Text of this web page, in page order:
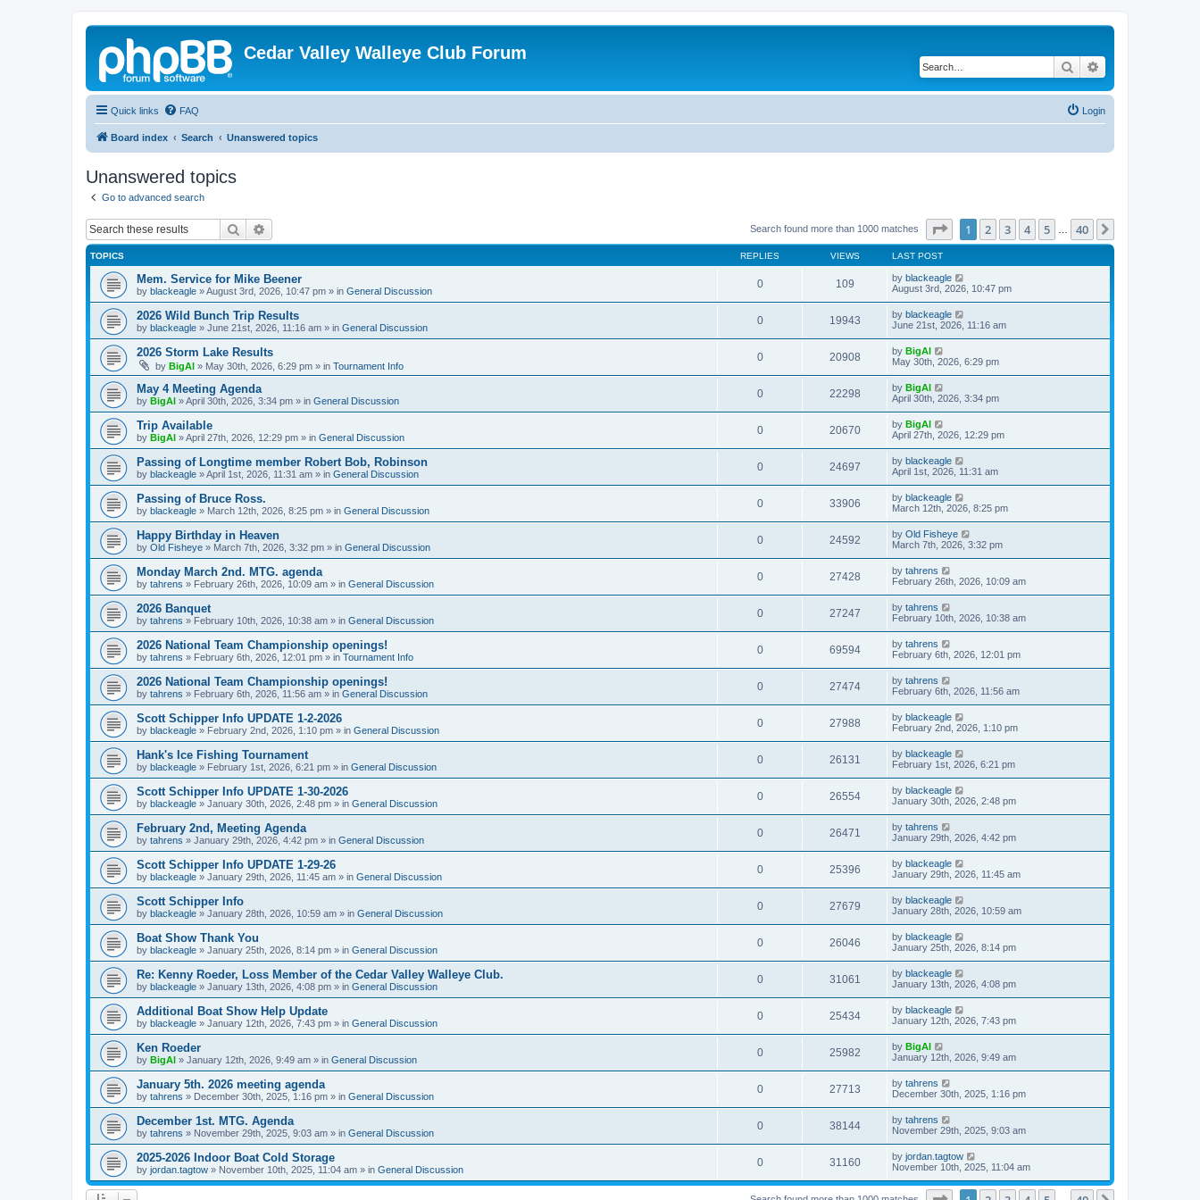
Cedar Valley Walleye Club Forum
Search
Quick links FAQ Login
Board index Search Unanswered topics
Unanswered topics
Go to advanced search
Search Search found more than 1000 matches Page of 40
1 2 3 4 5 40
TOPICS REPLIES VIEWS LAST POST
Mem. Service for Mike Beener
by blackeagle »August 3rd, 2026, 10:47 pm » in General Discussion
0 109 by blackeagle
August 3rd, 2026, 10:47 pm
2026 Wild Bunch Trip Results
by blackeagle » June 21st, 2026, 11:16 am » in General Discussion
0 19943 by blackeagle
June 21st, 2026, 11:16 am
2026 Storm Lake Results
by BigAl » May 30th, 2026, 6:29 pm » in Tournament Info
0 20908 by BigAl
May 30th, 2026, 6:29 pm
May 4 Meeting Agenda
by BigAl »April 30th, 2026, 3:34 pm » in General Discussion
0 22298 by BigAl
April 30th, 2026, 3:34 pm
Trip Available
by BigAl »April 27th, 2026, 12:29 pm » in General Discussion
0 20670 by BigAl
April 27th, 2026, 12:29 pm
Passing of Longtime member Robert Bob, Robinson
by blackeagle »April 1st, 2026, 11:31 am » in General Discussion
0 24697 by blackeagle
April 1st, 2026, 11:31 am
Passing of Bruce Ross.
by blackeagle » March 12th, 2026, 8:25 pm » in General Discussion
0 33906 by blackeagle
March 12th, 2026, 8:25 pm
Happy Birthday in Heaven
by Old Fisheye » March 7th, 2026, 3:32 pm » in General Discussion
0 24592 by Old Fisheye
March 7th, 2026, 3:32 pm
Monday March 2nd. MTG. agenda
by tahrens » February 26th, 2026, 10:09 am » in General Discussion
0 27428 by tahrens
February 26th, 2026, 10:09 am
2026 Banquet
by tahrens » February 10th, 2026, 10:38 am » in General Discussion
0 27247 by tahrens
February 10th, 2026, 10:38 am
2026 National Team Championship openings!
by tahrens » February 6th, 2026, 12:01 pm » in Tournament Info
0 69594 by tahrens
February 6th, 2026, 12:01 pm
2026 National Team Championship openings!
by tahrens » February 6th, 2026, 11:56 am » in General Discussion
0 27474 by tahrens
February 6th, 2026, 11:56 am
Scott Schipper Info UPDATE 1-2-2026
by blackeagle » February 2nd, 2026, 1:10 pm » in General Discussion
0 27988 by blackeagle
February 2nd, 2026, 1:10 pm
Hank's Ice Fishing Tournament
by blackeagle » February 1st, 2026, 6:21 pm » in General Discussion
0 26131 by blackeagle
February 1st, 2026, 6:21 pm
Scott Schipper Info UPDATE 1-30-2026
by blackeagle » January 30th, 2026, 2:48 pm » in General Discussion
0 26554 by blackeagle
January 30th, 2026, 2:48 pm
February 2nd, Meeting Agenda
by tahrens » January 29th, 2026, 4:42 pm » in General Discussion
0 26471 by tahrens
January 29th, 2026, 4:42 pm
Scott Schipper Info UPDATE 1-29-26
by blackeagle » January 29th, 2026, 11:45 am » in General Discussion
0 25396 by blackeagle
January 29th, 2026, 11:45 am
Scott Schipper Info
by blackeagle » January 28th, 2026, 10:59 am » in General Discussion
0 27679 by blackeagle
January 28th, 2026, 10:59 am
Boat Show Thank You
by blackeagle » January 25th, 2026, 8:14 pm » in General Discussion
0 26046 by blackeagle
January 25th, 2026, 8:14 pm
Re: Kenny Roeder, Loss Member of the Cedar Valley Walleye Club.
by blackeagle » January 13th, 2026, 4:08 pm » in General Discussion
0 31061 by blackeagle
January 13th, 2026, 4:08 pm
Additional Boat Show Help Update
by blackeagle » January 12th, 2026, 7:43 pm » in General Discussion
0 25434 by blackeagle
January 12th, 2026, 7:43 pm
Ken Roeder
by BigAl » January 12th, 2026, 9:49 am » in General Discussion
0 25982 by BigAl
January 12th, 2026, 9:49 am
January 5th. 2026 meeting agenda
by tahrens » December 30th, 2025, 1:16 pm » in General Discussion
0 27713 by tahrens
December 30th, 2025, 1:16 pm
December 1st. MTG. Agenda
by tahrens » November 29th, 2025, 9:03 am » in General Discussion
0 38144 by tahrens
November 29th, 2025, 9:03 am
2025-2026 Indoor Boat Cold Storage
by jordan.tagtow » November 10th, 2025, 11:04 am » in General Discussion
0 31160 by jordan.tagtow
November 10th, 2025, 11:04 am